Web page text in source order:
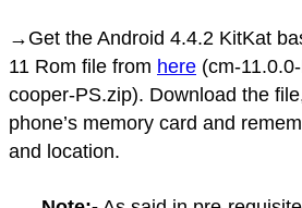
→Get the Android 4.4.2 KitKat
11 Rom file from here (cm-
cooper-PS.zip). Download the
phone’s memory card and
and location.